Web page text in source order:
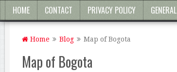
HOME CONTACT PRIVACY POLICY GENERAL
Home Blog Map of Bogota
Map of Bogota